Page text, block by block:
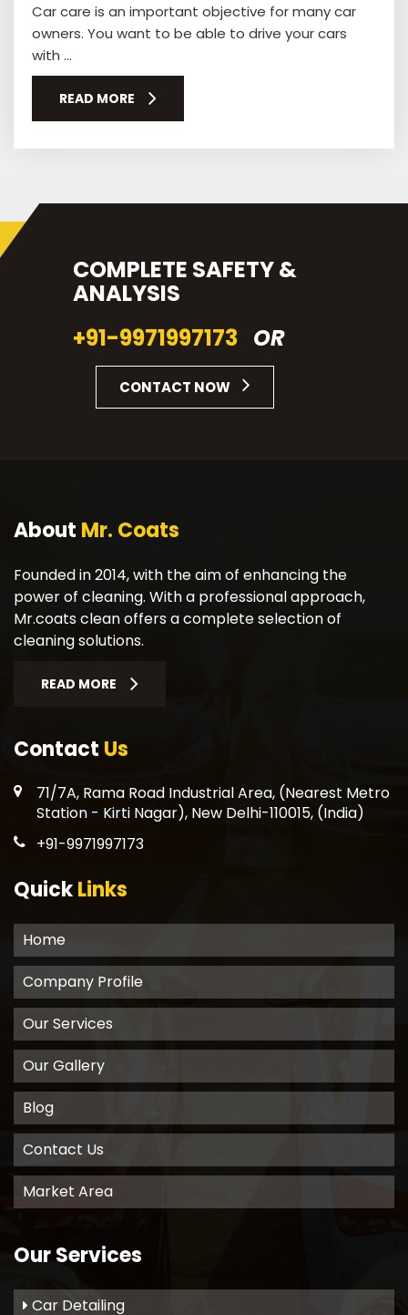
Car care is an important objective for many car
owners. You want to be able to drive your cars
with ...
READ MORE
COMPLETE SAFETY &
ANALYSIS
+91-9971997173 OR
CONTACT NOW
About Mr. Coats
Founded in 2014, with the aim of enhancing the
power of cleaning. With a professional approach,
Mr.coats clean offers a complete selection of
cleaning solutions.
READ MORE
Contact Us
71/7A, Rama Road Industrial Area, (Nearest Metro
Station - Kirti Nagar), New Delhi-110015, (India)
+91-9971997173
QuickLinks
Home
Company Profile
Our Services
Our Gallery
Blog
Contact Us
Market Area
Our Services
Car Detailing